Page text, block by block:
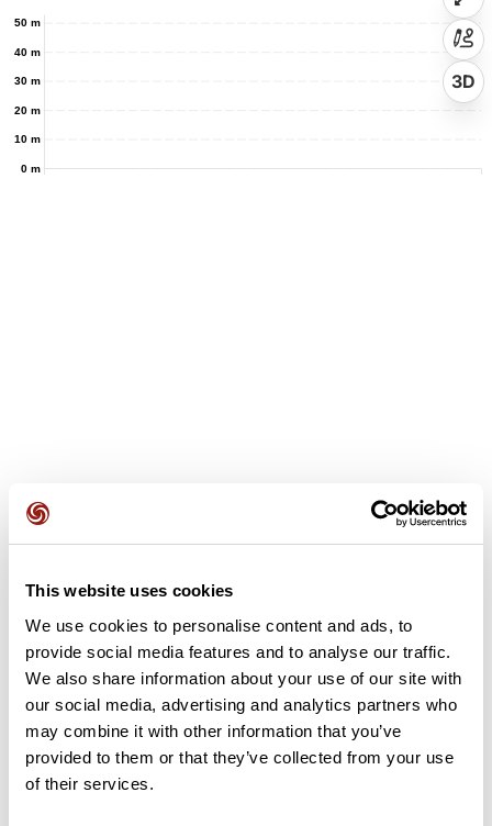
This website uses cookies
We use cookies to personalise content and ads, to
provide social media features and to analyse our traffic.
We also share information about your use of our site with
our social media, advertising and analytics partners who
may combine it with other information that you’ve
provided to them or that they’ve collected from your use
of their services.
0 m
10 m
20 m
30 m
40 m
50 m
3D
User reviews
This route does not have any reviews yet. Have you done
it? Be the first to write a review!
Add review